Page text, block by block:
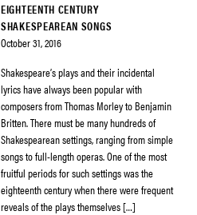
EIGHTEENTH CENTURY
SHAKESPEAREAN SONGS
October 31, 2016
Shakespeare’s plays and their incidental
lyrics have always been popular with
composers from Thomas Morley to Benjamin
Britten. There must be many hundreds of
Shakespearean settings, ranging from simple
songs to full-length operas. One of the most
fruitful periods for such settings was the
eighteenth century when there were frequent
reveals of the plays themselves […]